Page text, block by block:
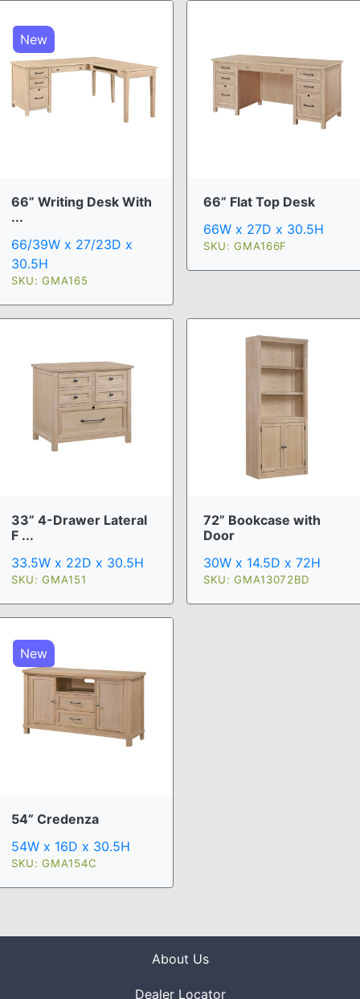
New
66” Writing Desk With
...
66/39W x 27/23D x
30.5H
SKU: GMA165
66” Flat Top Desk
66W x 27D x 30.5H
SKU: GMA166F
33” 4-Drawer Lateral
F ...
33.5W x 22D x 30.5H
SKU: GMA151
72” Bookcase with
Door
30W x 14.5D x 72H
SKU: GMA13072BD
New
54” Credenza
54W x 16D x 30.5H
SKU: GMA154C
About Us
Dealer Locator